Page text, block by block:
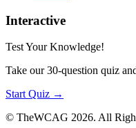
Interactive
Test Your Knowledge!
Take our 30-question quiz
Start Quiz →
© TheWCAG 2026. All